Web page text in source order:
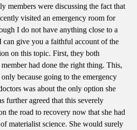
members were discussing the fact that
visited an emergency room for
I do not have anything close to a
can give you a faithful account of the
on this topic. First, they both
had done the right thing. This,
because going to the emergency
was about the only option she
further agreed that this severely
the road to recovery now that she had
materialist science. She would surely